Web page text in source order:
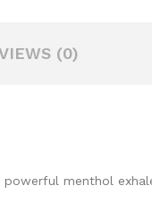
(0)
menthol